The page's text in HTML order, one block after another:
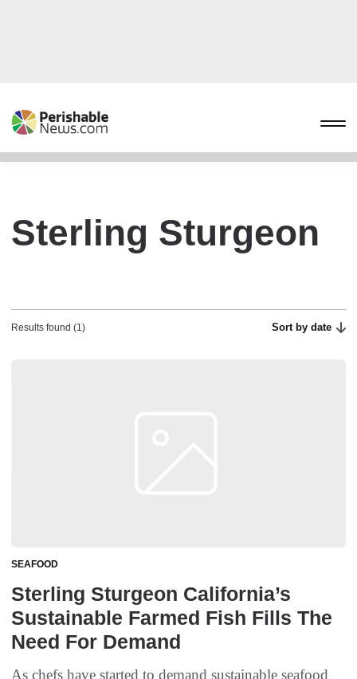
Sterling Sturgeon
Results found (1) Sort by date
SEAFOOD
Sterling Sturgeon California’s
Sustainable Farmed Fish Fills The
Need For Demand
As chefs have started to demand sustainable seafood